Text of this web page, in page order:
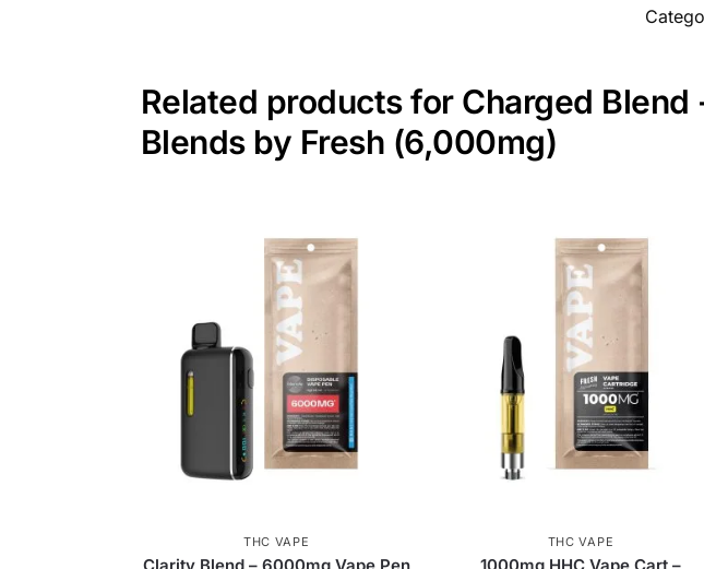
Related products for Charged
Blends by Fresh (6,000mg)
THC VAPE THC VAPE